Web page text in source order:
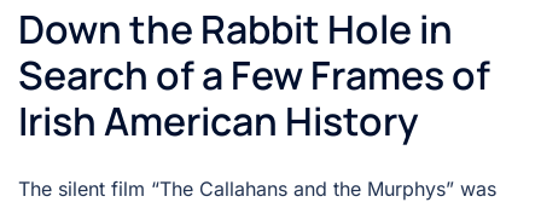
Down the Rabbit Hole in
Search of a Few Frames of
Irish American History
The silent film “The Callahans and the Murphys” was